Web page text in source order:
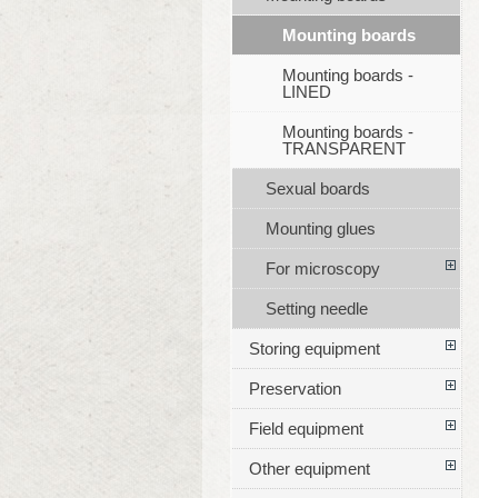
Mounting boards
Mounting boards -
LINED
Mounting boards -
TRANSPARENT
Sexual boards
Mounting glues
For microscopy
Setting needle
Storing equipment
Preservation
Field equipment
Other equipment